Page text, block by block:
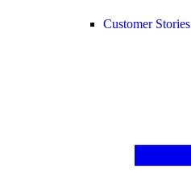
Customer Stories